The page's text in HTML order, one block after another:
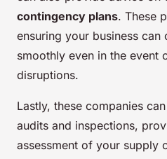
contingency plans. These
ensuring your business can
smoothly even in the event
disruptions.
Lastly, these companies
audits and inspections,
assessment of your supply